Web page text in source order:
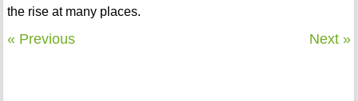
the rise at many places.
« Previous Next »